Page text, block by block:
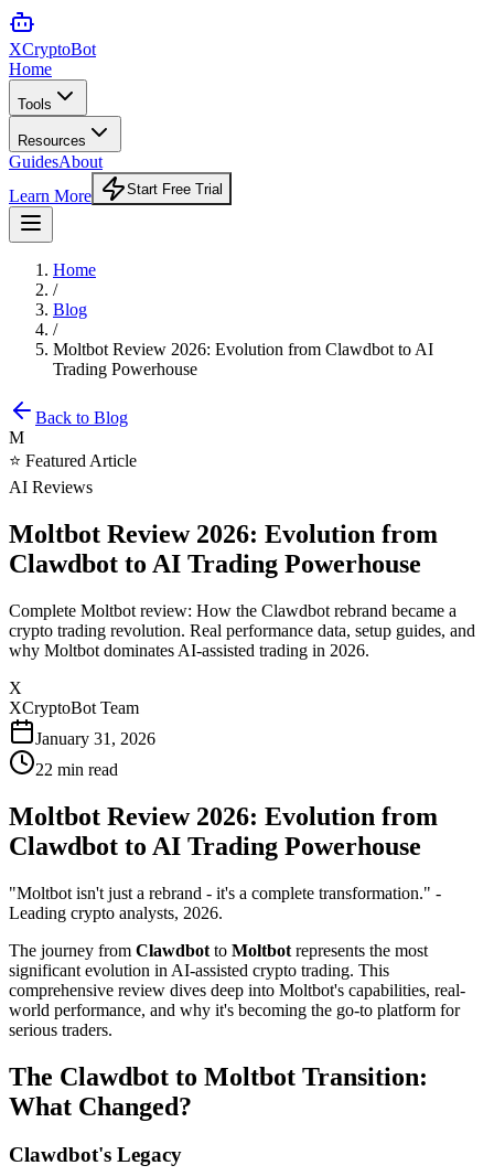
XCryptoBot
Home
Tools
Resources
GuidesAbout
Learn More
Start Free Trial
Home
/
Blog
/
Moltbot Review 2026: Evolution from Clawdbot to AI
Trading Powerhouse
Back to Blog
M
⭐ Featured Article
AI Reviews
Moltbot Review 2026: Evolution from
Clawdbot to AI Trading Powerhouse
Complete Moltbot review: How the Clawdbot rebrand became a
crypto trading revolution. Real performance data, setup guides, and
why Moltbot dominates AI-assisted trading in 2026.
X
XCryptoBot Team
January 31, 2026
22 min read
Moltbot Review 2026: Evolution from
Clawdbot to AI Trading Powerhouse
"Moltbot isn't just a rebrand - it's a complete transformation." -
Leading crypto analysts, 2026.
The journey from Clawdbot to Moltbot represents the most
significant evolution in AI-assisted crypto trading. This
comprehensive review dives deep into Moltbot's capabilities, real-
world performance, and why it's becoming the go-to platform for
serious traders.
The Clawdbot to Moltbot Transition:
What Changed?
Clawdbot's Legacy